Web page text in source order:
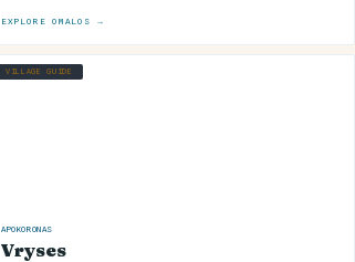
EXPLORE OMALOS →
VILLAGE GUIDE
APOKORONAS
Vryses